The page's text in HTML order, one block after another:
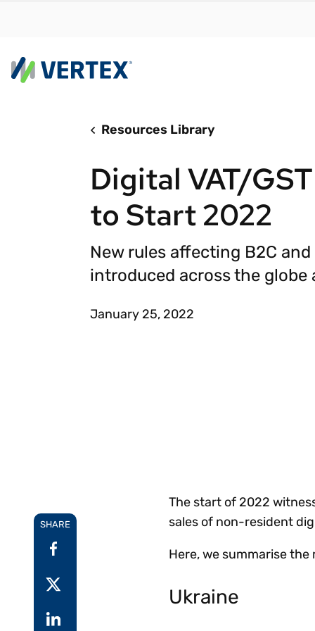
meet
Evolving with e-
Resources Library
Digital VAT/
to Start 2022
New rules affecting B2C
introduced across the
January 25, 2022
SHARE
The start of 2022
sales of non-resident
Here, we summarise
Ukraine